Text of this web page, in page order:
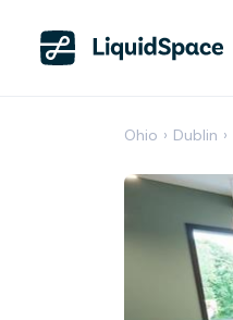
Ohio › Dublin ›